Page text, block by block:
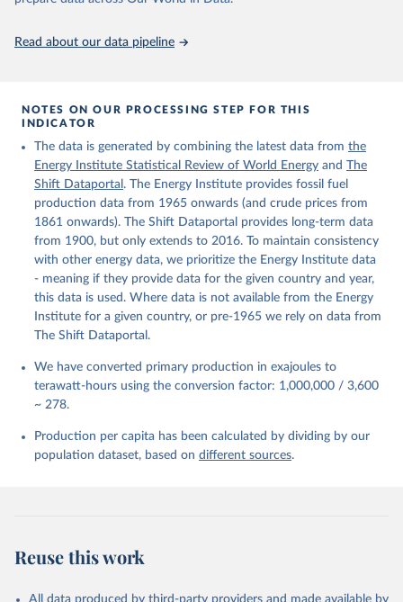
Read about our data pipeline
NOTES ON OUR PROCESSING STEP FOR THIS
INDICATOR
The data is generated by combining the latest data from the
Energy Institute Statistical Review of World Energy and The
Shift Dataportal . The Energy Institute provides fossil fuel
production data from 1965 onwards (and crude prices from
1861 onwards). The Shift Dataportal provides long-term data
from 1900, but only extends to 2016. To maintain consistency
with other energy data, we prioritize the Energy Institute data
- meaning if they provide data for the given country and year,
this data is used. Where data is not available from the Energy
Institute for a given country, or pre-1965 we rely on data from
The Shift Dataportal.
We have converted primary production in exajoules to
terawatt-hours using the conversion factor: 1,000,000 / 3,600
~ 278.
Production per capita has been calculated by dividing by our
population dataset, based on different sources.
Reuse this work
All data produced by third-party providers and made available by